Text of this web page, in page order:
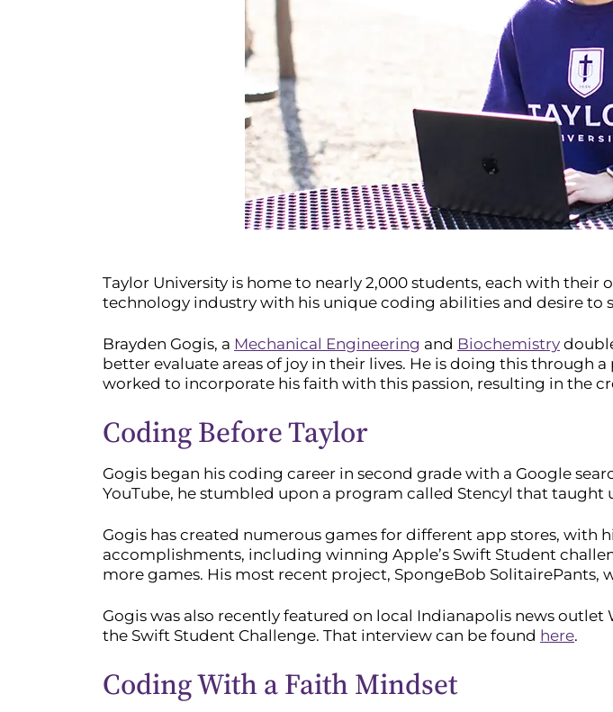
Taylor University is home to nearly 2,000 students, each with
technology industry with his unique coding abilities and desire to
Brayden Gogis, a Mechanical Engineering and Biochemistry
better evaluate areas of joy in their lives. He is doing this through
worked to incorporate his faith with this passion, resulting in the
Coding Before Taylor
Gogis began his coding career in second grade with a Google
YouTube, he stumbled upon a program called Stencyl that taught
Gogis has created numerous games for different app stores, with
accomplishments, including winning Apple’s Swift Student
more games. His most recent project, SpongeBob SolitairePants,
Gogis was also recently featured on local Indianapolis news
the Swift Student Challenge. That interview can be found here.
Coding With a Faith Mindset